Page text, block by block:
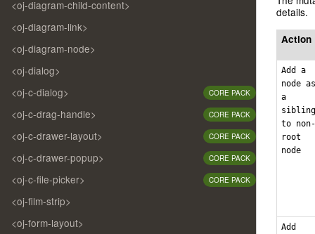
<oj-diagram-child-content>
<oj-diagram-link>
<oj-diagram-node>
<oj-dialog>
<oj-c-dialog>
CORE PACK
<oj-c-drag-handle> CORE PACK
<oj-c-drawer-layout> CORE PACK
<oj-c-drawer-popup> CORE PACK
<oj-c-file-picker> CORE PACK
<oj-film-strip>
<oj-form-layout>
details.
Action
Add a
node as
a
sibling
to non-
root
node
Add